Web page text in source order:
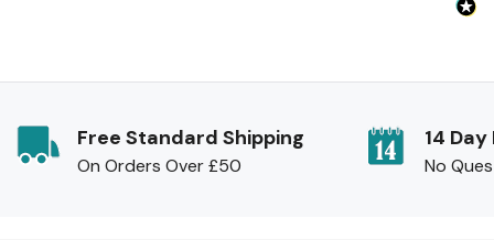
Free Standard Shipping
On Orders Over £50
14
No